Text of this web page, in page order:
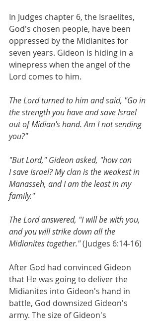
In Judges chapter 6, the Israelites,
God's chosen people, have been
oppressed by the Midianites for
seven years. Gideon is hiding in a
winepress when the angel of the
Lord comes to him.
The Lord turned to him and said, "Go in
the strength you have and save Israel
out of Midian's hand. Am I not sending
you?"
"But Lord," Gideon asked, "how can
I save Israel? My clan is the weakest in
Manasseh, and I am the least in my
family."
The Lord answered, "I will be with you,
and you will strike down all the
Midianites together." (Judges 6:14-16)
After God had convinced Gideon
that He was going to deliver the
Midianites into Gideon's hand in
battle, God downsized Gideon's
army. The size of Gideon's